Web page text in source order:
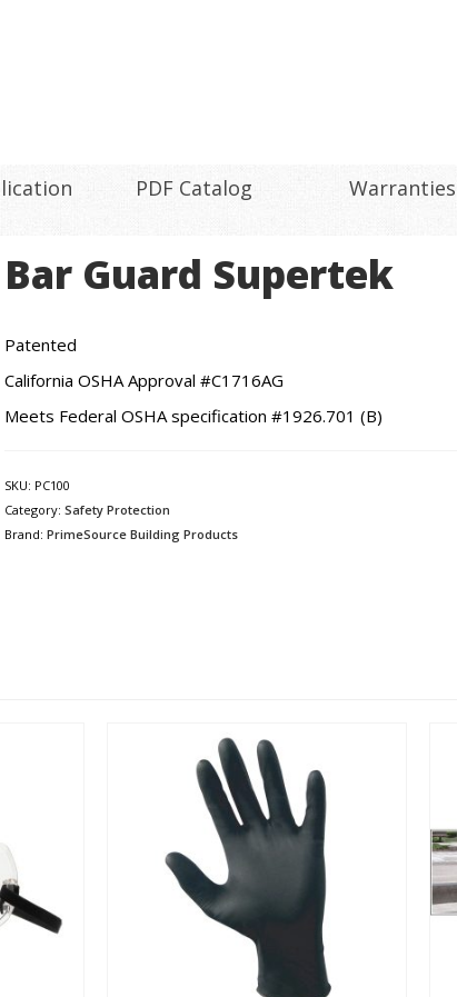
PDF Catalog Warranties
Bar Guard Supertek
Patented
California OSHA Approval #C1716AG
Meets Federal OSHA specification #1926.701 (B)
SKU: PC100
Category: Safety Protection
Brand: PrimeSource Building Products